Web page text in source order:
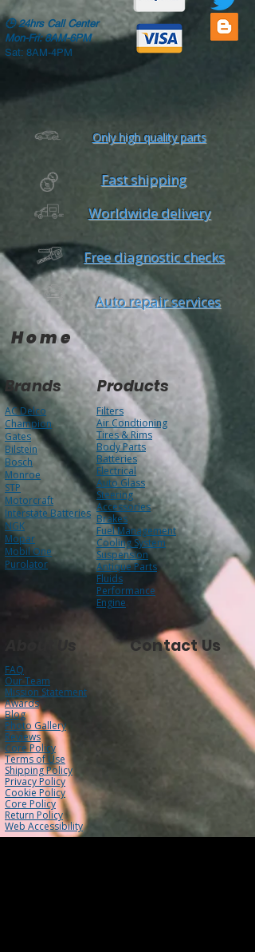
🕒24hrs Call Center
Mon-Fri: 8AM-6PM
Sat: 8AM-4PM
Only high quality parts
Fast shipping
Worldwide delivery
Free diagnostic checks
Auto repair services
Home
Brands Products
AC Delco
Champion
Gates
Bilstein
Bosch
Monroe
STP
Motorcraft
Interstate Batteries
NGK
Mopar
Mobil One
Purolator
Filters
Air Condtioning
Tires & Rims
Body Parts
Batteries
Electrical
Auto Glass
Steering
Accessories
Brakes
Fuel Management
Cooling System
Suspension
Antique Parts
Fluids
Performance
Engine
About Us Contact Us
FAQ
Our Team
Mission Statement
Awards
Blog
Photo Gallery
Reviews
Core Policy
Terms of Use
Shipping Policy
Privacy Policy
Cookie Policy
Core Policy
Return Policy
Web Accessibility